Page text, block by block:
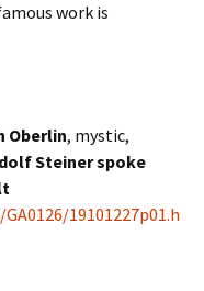
work is
Oberlin, mystic,
Steiner spoke
19101227p01.h